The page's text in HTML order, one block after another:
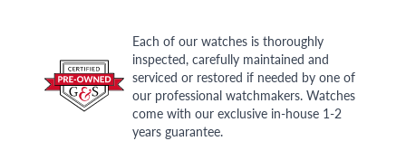
Each of our watches is thoroughly
inspected, carefully maintained and
serviced or restored if needed by one of
our professional watchmakers. Watches
come with our exclusive in-house 1-2
years guarantee.